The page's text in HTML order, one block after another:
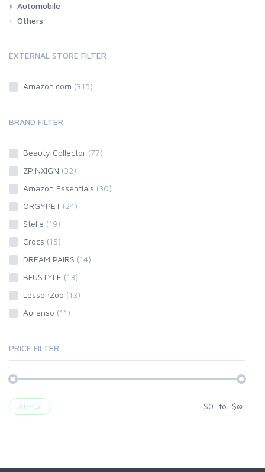
Books
Music
Movies & Series TV
Automobile
Car
Motorbike
Others
EXTERNAL STORE FILTER
Amazon.com (315)
BRAND FILTER
Beauty Collector (77)
ZPINXIGN (32)
Amazon Essentials (30)
ORGYPET (24)
Stelle (19)
Crocs (15)
DREAM PAIRS (14)
BFUSTYLE (13)
LessonZoo (13)
Auranso (11)
PRICE FILTER
APPLY $0 to $∞